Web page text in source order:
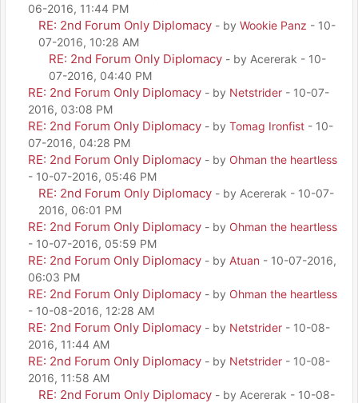
06-2016, 11:44 PM
RE: 2nd Forum Only Diplomacy - by Wookie Panz - 10-
07-2016, 10:28 AM
RE: 2nd Forum Only Diplomacy - by Acererak - 10-
07-2016, 04:40 PM
RE: 2nd Forum Only Diplomacy - by Netstrider - 10-07-
2016, 03:08 PM
RE: 2nd Forum Only Diplomacy - by Tomag Ironfist - 10-
07-2016, 04:28 PM
RE: 2nd Forum Only Diplomacy - by Ohman the heartless
- 10-07-2016, 05:46 PM
RE: 2nd Forum Only Diplomacy - by Acererak - 10-07-
2016, 06:01 PM
RE: 2nd Forum Only Diplomacy - by Ohman the heartless
- 10-07-2016, 05:59 PM
RE: 2nd Forum Only Diplomacy - by Atuan - 10-07-2016,
06:03 PM
RE: 2nd Forum Only Diplomacy - by Ohman the heartless
- 10-08-2016, 12:28 AM
RE: 2nd Forum Only Diplomacy - by Netstrider - 10-08-
2016, 11:44 AM
RE: 2nd Forum Only Diplomacy - by Netstrider - 10-08-
2016, 11:58 AM
RE: 2nd Forum Only Diplomacy - by Acererak - 10-08-